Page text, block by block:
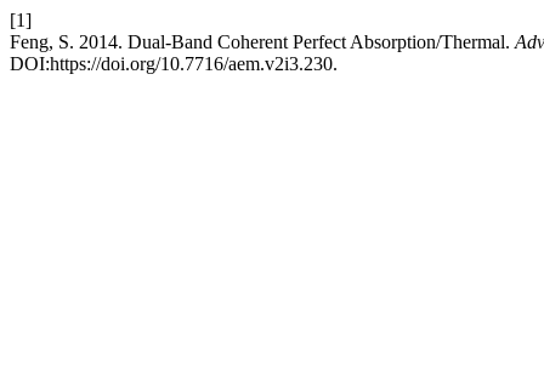
[1]
Feng, S. 2014. Dual-Band Coherent Perfect Absorption/Thermal.
DOI:https://doi.org/10.7716/aem.v2i3.230.